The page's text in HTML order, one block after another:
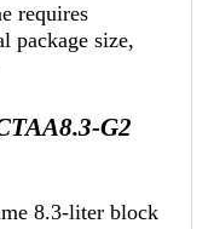
requires
package size,
G2
8.3-liter block